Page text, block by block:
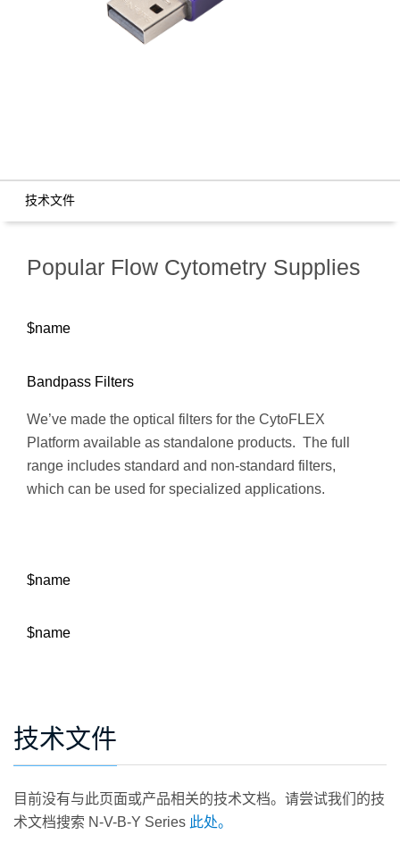
技术文件
Popular Flow Cytometry Supplies
$name
Bandpass Filters
We’ve made the optical filters for the CytoFLEX
Platform available as standalone products. The full
range includes standard and non-standard filters,
which can be used for specialized applications.
$name
$name
技术文件
目前没有与此页面或产品相关的技术文档。请尝试我们的技
术文档搜索 N-V-B-Y Series 此处。